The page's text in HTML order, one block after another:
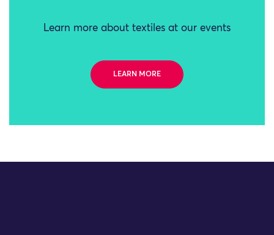
Learn more about textiles at our events
LEARN MORE